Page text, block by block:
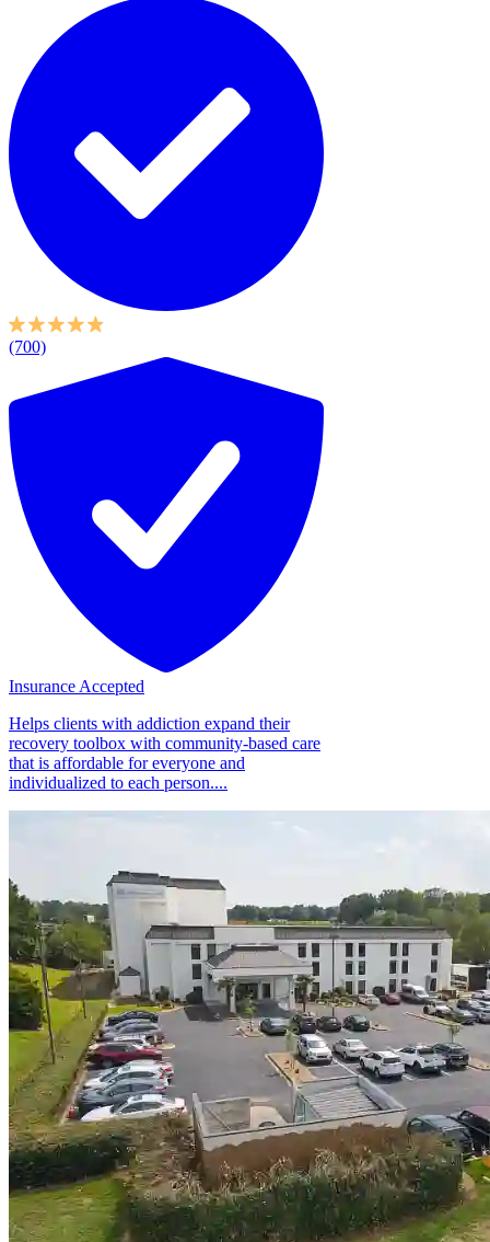
(700)
Insurance Accepted
Helps clients with addiction expand their
recovery toolbox with community-based care
that is affordable for everyone and
individualized to each person....